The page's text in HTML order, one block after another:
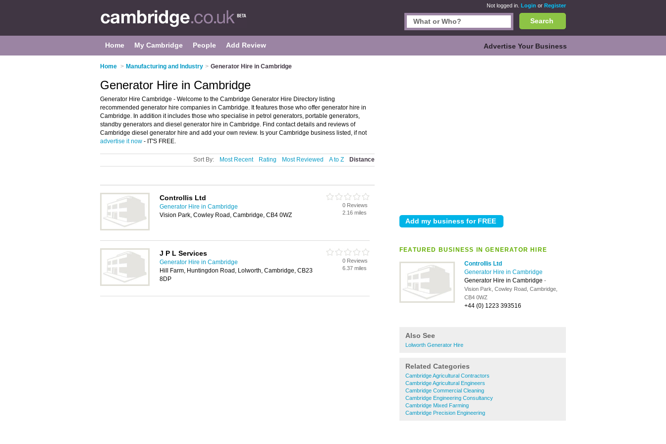
Not logged in. Login or Register
Search
Home My Cambridge People Add Review Advertise Your Business
Home > Manufacturing and Industry > Generator Hire in Cambridge
FEATURED BUSINESS IN GENERATOR HIRE
Controllis Ltd
Generator Hire in Cambridge
Generator Hire in Cambridge -
Vision Park, Cowley Road, Cambridge,
CB4 0WZ
+44 (0) 1223 393516
Also See
Lolworth Generator Hire
Related Categories
Cambridge Agricultural Contractors
Cambridge Agricultural Engineers
Cambridge Commercial Cleaning
Cambridge Engineering Consultancy
Cambridge Mixed Farming
Cambridge Precision Engineering
Generator Hire in Cambridge
Generator Hire Cambridge - Welcome to the Cambridge Generator Hire Directory listing
recommended generator hire companies in Cambridge. It features those who offer generator hire in
Cambridge. In addition it includes those who specialise in petrol generators, portable generators,
standby generators and diesel generator hire in Cambridge. Find contact details and reviews of
Cambridge diesel generator hire and add your own review. Is your Cambridge business listed, if not
advertise it now - IT'S FREE.
Sort By: Most Recent Rating Most Reviewed A to Z Distance
Controllis Ltd
Generator Hire in Cambridge
Vision Park, Cowley Road, Cambridge, CB4 0WZ
0 Reviews
2.16 miles
J P L Services
Generator Hire in Cambridge
Hill Farm, Huntingdon Road, Lolworth, Cambridge, CB23
8DP
0 Reviews
6.37 miles